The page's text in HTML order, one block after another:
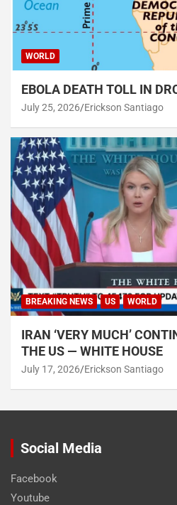
WORLD
EBOLA DEATH TOLL IN
July 25, 2026 Erickson Santiago
BREAKING NEWS US WORLD
IRAN ‘VERY MUCH’
THE US — WHITE HOUSE
July 17, 2026 Erickson Santiago
Social Media
Facebook
Youtube